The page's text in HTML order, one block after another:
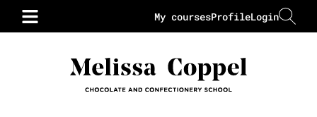
Login
Profile
My courses